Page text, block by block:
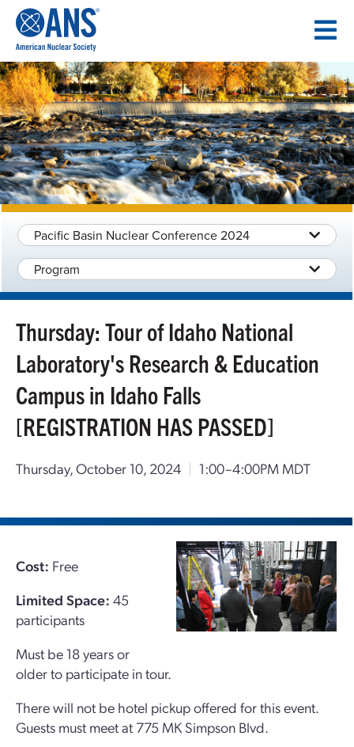
CONTENT
Pacific Basin Nuclear Conference 2024
Program
Thursday: Tour of Idaho National
Laboratory's Research & Education
Campus in Idaho Falls
[REGISTRATION HAS PASSED]
Thursday, October 10, 2024 | 1:00–4:00PM MDT
Cost: Free
Limited Space: 45
participants
Must be 18 years or
older to participate in tour.
There will not be hotel pickup offered for this event.
Guests must meet at 775 MK Simpson Blvd.